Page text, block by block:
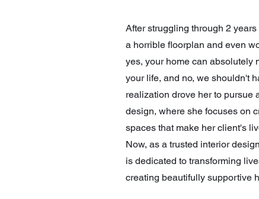
After struggling through 2
a horrible floorplan and even
yes, your home can absolutely
your life, and no, we shouldn't
realization drove her to pursue
design, where she focuses on
spaces that make her client's
Now, as a trusted interior
is dedicated to transforming
creating beautifully supportive